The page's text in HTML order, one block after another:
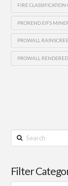
FIRE CLASSIFICATION
PROREND EIFS
PROWALL
PROWALL
Search
Filter